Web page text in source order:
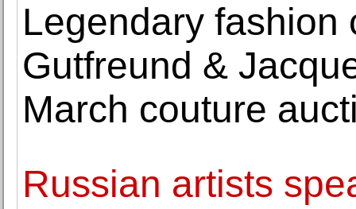
Legendary fashion
Gutfreund &
March couture
Russian artists